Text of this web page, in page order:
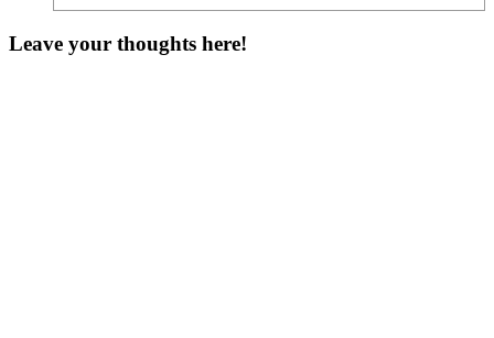
Leave your thoughts here!